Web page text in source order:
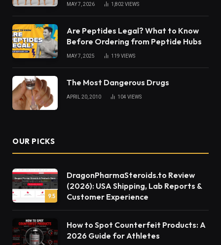
MAY 7, 2026 1,802 VIEWS
Are Peptides Legal? What to Know
Before Ordering from Peptide Hubs
MAY 7, 2025 119 VIEWS
The Most Dangerous Drugs
APRIL 20, 2010 104 VIEWS
OUR PICKS
9.5
DragonPharmaSteroids.to Review
(2026): USA Shipping, Lab Reports &
Customer Experience
How to Spot Counterfeit Products: A
2026 Guide for Athletes